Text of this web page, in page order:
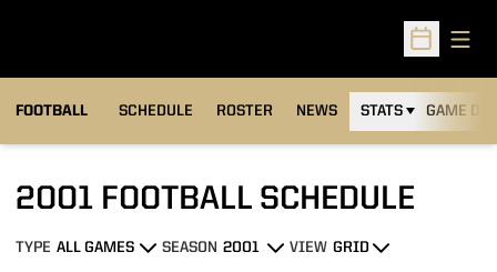
Open
FOOTBALL SCHEDULE ROSTER NEWS STATS GAME DAY
2001 FOOTBALL SCHEDULE
Open Games Dropdown
TYPE
Open Seasons Dropdown
SEASON
Open View Dropdown
VIEW